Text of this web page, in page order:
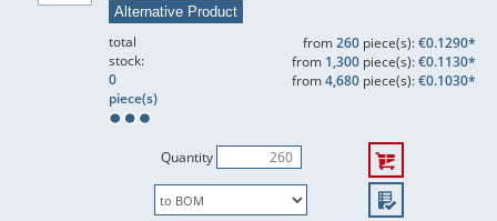
Alternative Product
total
stock:
0
piece(s)
from260piece(s):€0.1290*
from 1,300piece(s):€0.1130*
from4,680piece(s):€0.1030*
Quantity